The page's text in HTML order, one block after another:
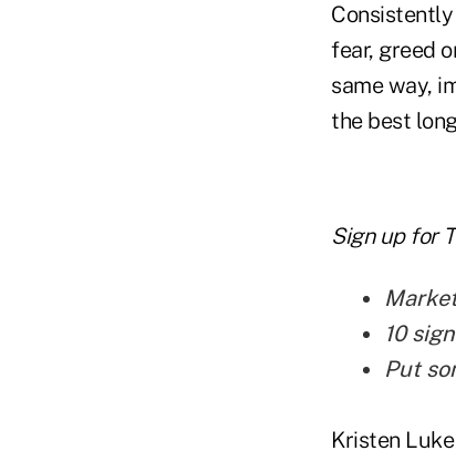
fear, greed
same way,
the best
Sign up for
10
Put
Kristen